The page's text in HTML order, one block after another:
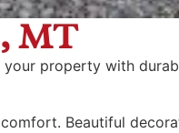
MT
property with
Beautiful